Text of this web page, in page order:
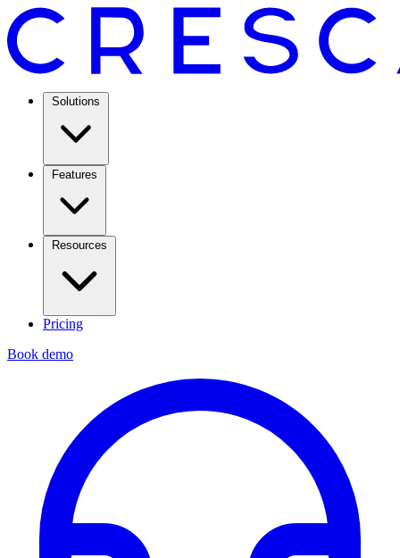
Solutions
Features
Resources
Pricing
Book demo